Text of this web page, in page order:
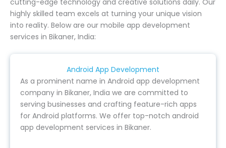
cutting-edge technology and creative solutions daily. Our
highly skilled team excels at turning your unique vision
into reality. Below are our mobile app development
services in Bikaner, India:
Android App Development
As a prominent name in Android app development
company in Bikaner, India we are committed to
serving businesses and crafting feature-rich apps
for Android platforms. We offer top-notch android
app development services in Bikaner.